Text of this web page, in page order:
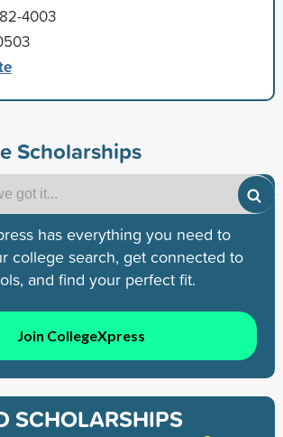
4003
Scholarships
has everything you need to
college search, get connected to
and find your perfect fit.
Join CollegeXpress
SCHOLARSHIPS